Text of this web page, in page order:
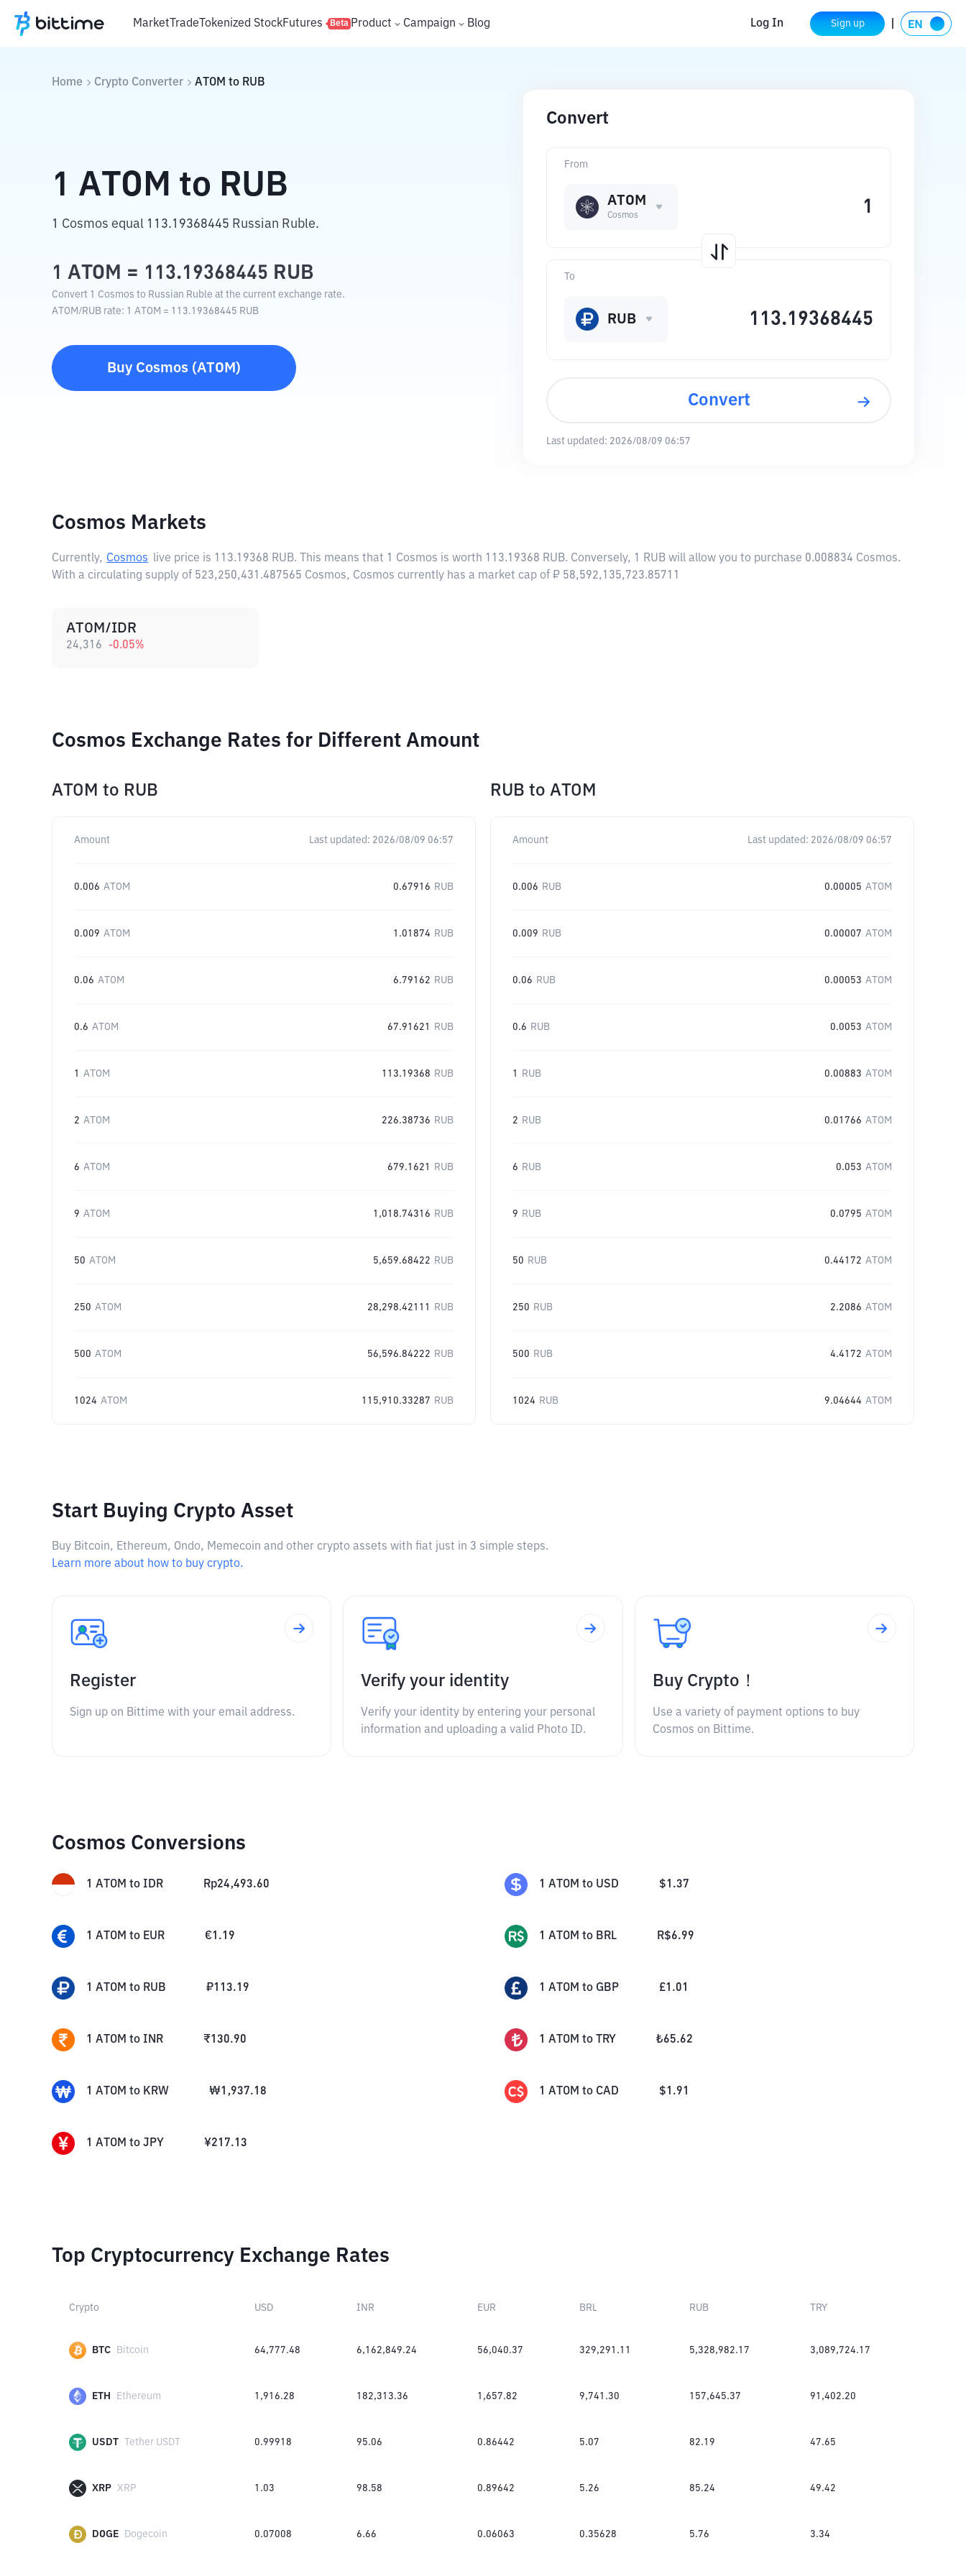
MarketTradeTokenized StockFutures Beta Product Campaign Blog Log In Sign up
Home Crypto Converter ATOM to RUB
1 ATOM to RUB
1 Cosmos equal 113.19368445 Russian Ruble.
1 ATOM = 113.19368445 RUB
Convert 1 Cosmos to Russian Ruble at the current exchange rate.
ATOM/RUB rate: 1 ATOM = 113.19368445 RUB
Buy Cosmos (ATOM )
Convert
From
ATOM
Cosmos
To
RUB
Convert
Last updated: 2026/08/09 06:57
Cosmos Markets
Currently, Cosmos live price is 113.19368 RUB. This means that 1 Cosmos is worth 113.19368 RUB. Conversely, 1 RUB will allow you to purchase 0.008834 Cosmos.
With a circulating supply of 523,250,431.487565 Cosmos, Cosmos currently has a market cap of ₽ 58,592,135,723.85711
ATOM/IDR
24,316 -0.05%
Cosmos Exchange Rates for Different Amount
ATOM to RUB
Amount Last updated: 2026/08/09 06:57
0.006 ATOM 0.67916 RUB
0.009 ATOM 1.01874 RUB
0.06 ATOM 6.79162 RUB
0.6 ATOM 67.91621 RUB
1 ATOM 113.19368 RUB
2 ATOM 226.38736 RUB
6 ATOM 679.1621 RUB
9 ATOM 1,018.74316 RUB
50 ATOM 5,659.68422 RUB
250 ATOM 28,298.42111 RUB
500 ATOM 56,596.84222 RUB
1024 ATOM 115,910.33287 RUB
RUB to ATOM
Amount Last updated: 2026/08/09 06:57
0.006 RUB 0.00005 ATOM
0.009 RUB 0.00007 ATOM
0.06 RUB 0.00053 ATOM
0.6 RUB 0.0053 ATOM
1 RUB 0.00883 ATOM
2 RUB 0.01766 ATOM
6 RUB 0.053 ATOM
9 RUB 0.0795 ATOM
50 RUB 0.44172 ATOM
250 RUB 2.2086 ATOM
500 RUB 4.4172 ATOM
1024 RUB 9.04644 ATOM
Start Buying Crypto Asset
Buy Bitcoin, Ethereum, Ondo, Memecoin and other crypto assets with fiat just in 3 simple steps.
Learn more about how to buy crypto.
Register
Sign up on Bittime with your email address.
Verify your identity
Verify your identity by entering your personal
information and uploading a valid Photo ID.
Buy Crypto！
Use a variety of payment options to buy
Cosmos on Bittime.
Cosmos Conversions
1 ATOM to IDR Rp24,493.60 1 ATOM to USD $1.37
1 ATOM to EUR €1.19 1 ATOM to BRL R$6.99
1 ATOM to RUB ₽113.19 1 ATOM to GBP £1.01
1 ATOM to INR ₹130.90 1 ATOM to TRY ₺65.62
1 ATOM to KRW ₩1,937.18 1 ATOM to CAD $1.91
1 ATOM to JPY ¥217.13
Top Cryptocurrency Exchange Rates
Crypto USD INR EUR BRL RUB TRY
BTC Bitcoin 64,777.48 6,162,849.24 56,040.37 329,291.11 5,328,982.17 3,089,724.17
ETH Ethereum 1,916.28 182,313.36 1,657.82 9,741.30 157,645.37 91,402.20
USDT Tether USDT 0.99918 95.06 0.86442 5.07 82.19 47.65
XRP XRP 1.03 98.58 0.89642 5.26 85.24 49.42
DOGE Dogecoin 0.07008 6.66 0.06063 0.35628 5.76 3.34